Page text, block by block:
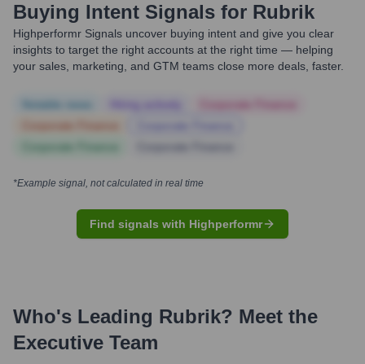
Buying Intent Signals for Rubrik
Highperformr Signals uncover buying intent and give you clear
insights to target the right accounts at the right time — helping
your sales, marketing, and GTM teams close more deals, faster.
*Example signal, not calculated in real time
Find signals with Highperformr
Who's Leading Rubrik? Meet the
Executive Team